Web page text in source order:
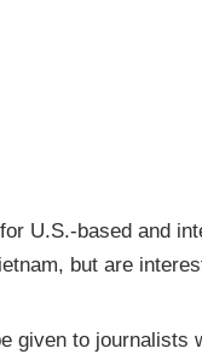
U.S.-based and
but are
given to